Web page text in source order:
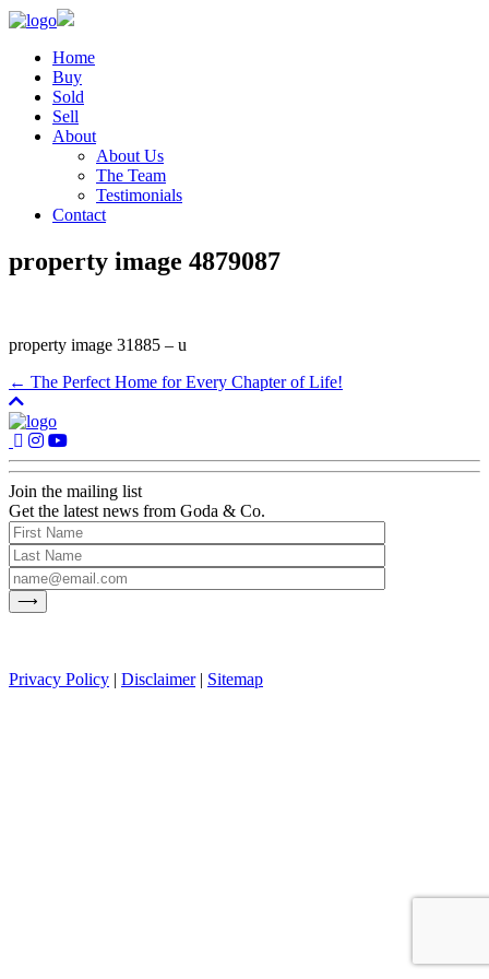
Home
Buy
Sold
Sell
About
About Us
The Team
Testimonials
Contact
property image 4879087
property image 31885 – u
← The Perfect Home for Every Chapter of Life!
Join the mailing list
Get the latest news from Goda & Co.
Privacy Policy | Disclaimer| Sitemap